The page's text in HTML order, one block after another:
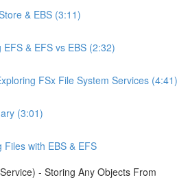
& EBS (3:11)
& EFS vs EBS (2:32)
FSx File System Services (4:41)
(3:01)
Files with EBS & EFS
- Storing Any Objects From